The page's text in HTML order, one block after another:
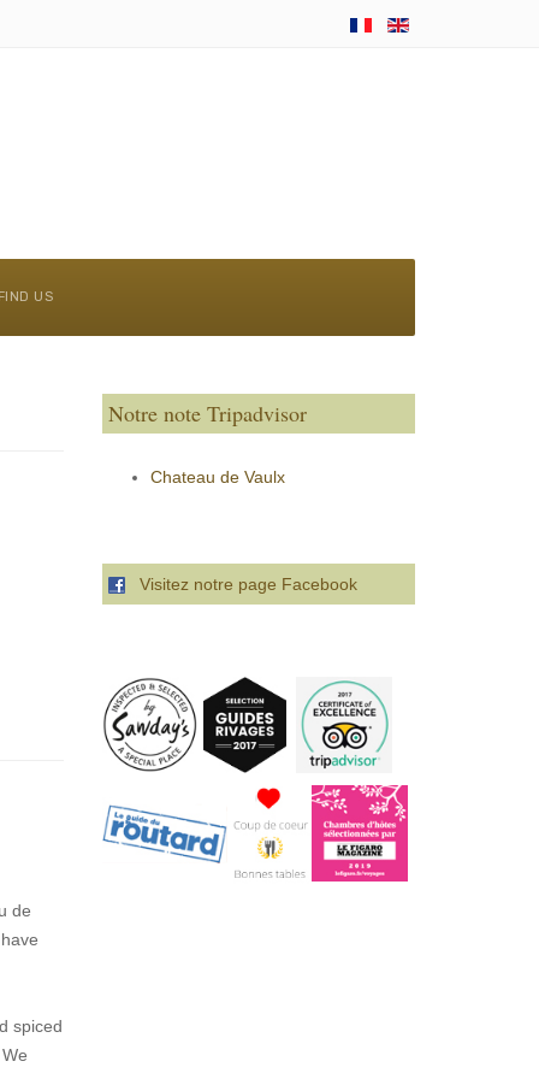
US
de
spiced
Notre note Tripadvisor
Chateau de Vaulx
Visitez notre page Facebook